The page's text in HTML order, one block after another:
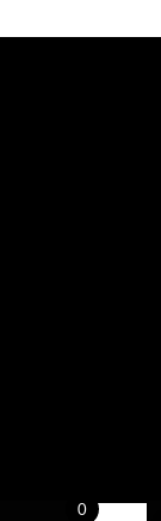
0